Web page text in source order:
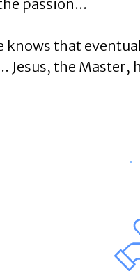
passion...
knows that
Jesus, the